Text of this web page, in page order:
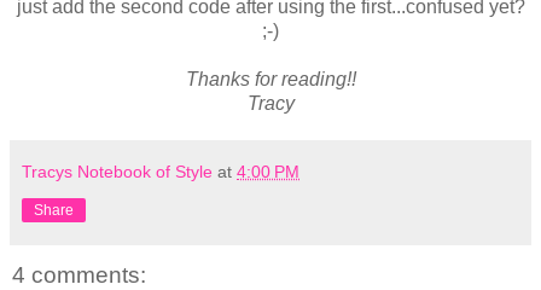
just add the second code after using the first...confused yet?
;-)
Thanks for reading!!
Tracy
Tracys Notebook of Style at 4:00 PM
Share
4 comments: